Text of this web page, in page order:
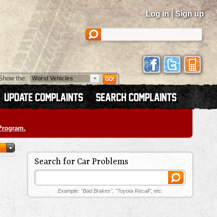
Log in | Sign up
the:
Search for Car Problems
Example: "Bad Brakes", "Toyota Recall", etc.